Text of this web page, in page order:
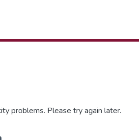
problems. Please try again later.